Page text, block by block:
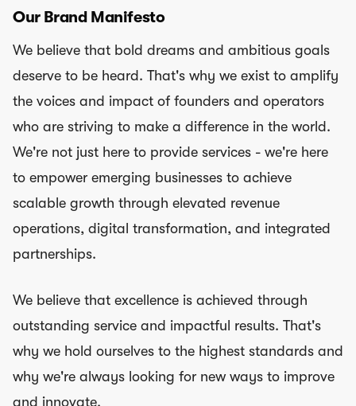
Our Brand Manifesto
We believe that bold dreams and ambitious goals
deserve to be heard. That's why we exist to amplify
the voices and impact of founders and operators
who are striving to make a difference in the world.
We're not just here to provide services - we're here
to empower emerging businesses to achieve
scalable growth through elevated revenue
operations, digital transformation, and integrated
partnerships.
We believe that excellence is achieved through
outstanding service and impactful results. That's
why we hold ourselves to the highest standards and
why we're always looking for new ways to improve
and innovate.